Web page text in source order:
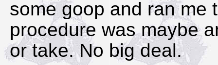
some goop and ran me
procedure was maybe
or take. No big deal.